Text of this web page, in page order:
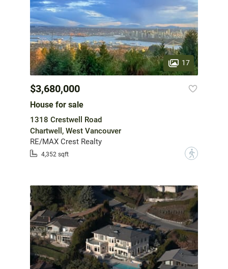
17
$3,680,000
House for sale
1318 Crestwell Road
Chartwell, West Vancouver
RE/MAX Crest Realty
4,352 sqft ?